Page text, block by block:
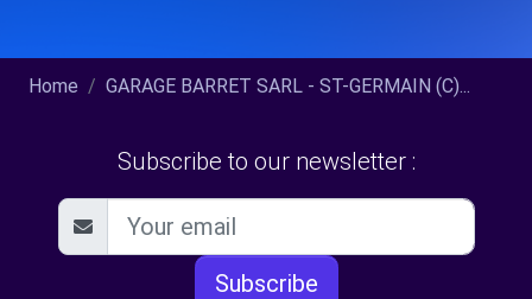
Home GARAGE BARRET SARL - ST-GERMAIN (C)...
Subscribe to our newsletter :
Subscribe